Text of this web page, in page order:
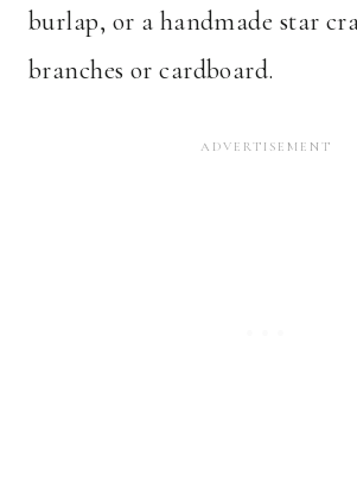
burlap, or a handmade star
branches or cardboard.